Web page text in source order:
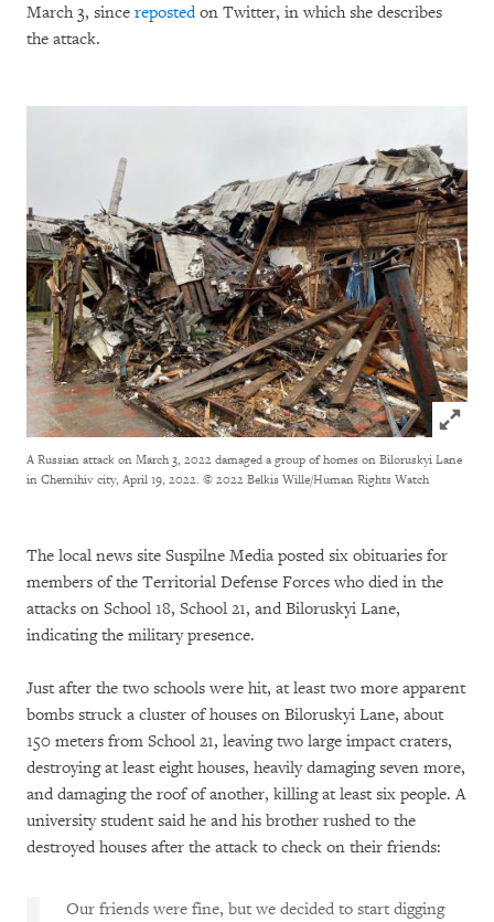
March 3, since repostedon Twitter, in which she describes
the attack.
Click to
A Russian attack on March 3, 2022 damaged a group of homes on Biloruskyi Lane
in Chernihiv city, April 19, 2022. © 2022 Belkis Wille/Human Rights Watch
The local news site Suspilne Media posted six obituaries for
members of the Territorial Defense Forces who died in the
attacks on School 18, School 21, and Biloruskyi Lane,
indicating the military presence.
Just after the two schools were hit, at least two more apparent
bombs struck a cluster of houses on Biloruskyi Lane, about
150 meters from School 21, leaving two large impact craters,
destroying at least eight houses, heavily damaging seven more,
and damaging the roof of another, killing at least six people. A
university student said he and his brother rushed to the
destroyed houses after the attack to check on their friends:
Our friends were fine, but we decided to start digging